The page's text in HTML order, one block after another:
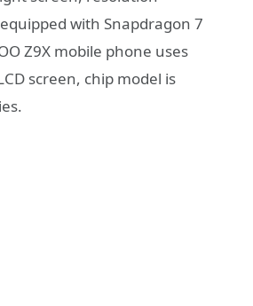
with Snapdragon 7
Z9X mobile phone uses
screen, chip model is